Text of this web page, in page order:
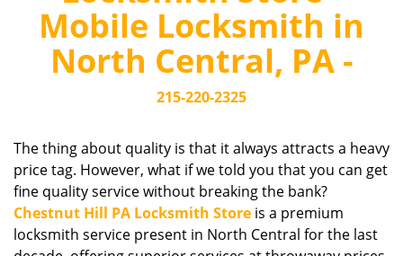
o
n
Mobile Locksmith in
North Central, PA -
215-220-2325
The thing about quality is that it always attracts a heavy
price tag. However, what if we told you that you can get
fine quality service without breaking the bank?
Chestnut Hill PA Locksmith Store is a premium
locksmith service present in North Central for the last